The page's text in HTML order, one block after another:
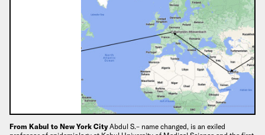
From Kabul to New York CityAbdul S.– name changed, is an exiled